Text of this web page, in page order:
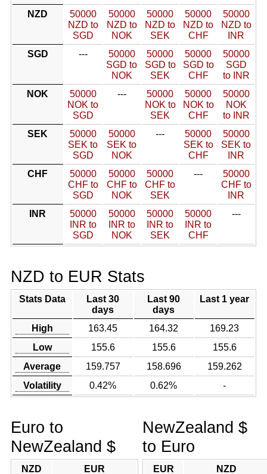
NZD
50000
NZD to
SGD
50000
NZD to
NOK
50000
NZD to
SEK
50000
NZD to
CHF
50000
NZD to
INR
SGD
---
50000
SGD to
NOK
50000
SGD to
SEK
50000
SGD to
CHF
50000
SGD
to INR
NOK
50000
NOK to
SGD
---
50000
NOK to
SEK
50000
NOK to
CHF
50000
NOK
to INR
SEK
50000
SEK to
SGD
50000
SEK to
NOK
---
50000
SEK to
CHF
50000
SEK to
INR
CHF
50000
CHF to
SGD
50000
CHF to
NOK
50000
CHF to
SEK
---
50000
CHF to
INR
INR
50000
INR to
SGD
50000
INR to
NOK
50000
INR to
SEK
50000
INR to
CHF
---
NZD to EUR Stats
Stats Data
Last 30
days
Last 90
days
Last 1 year
High 163.45 164.32
169.23
Low
155.6 155.6
155.6
Average
159.757 158.696
159.262
Volatility
0.42% 0.62% -
Euro to
NewZealand $
NZD
EUR
NewZealand $
to Euro
EUR
NZD